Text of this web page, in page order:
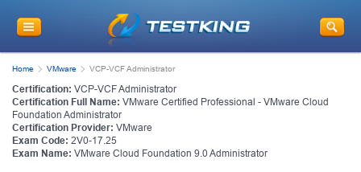
Home VMware VCP-VCF Administrator
Certification: VCP-VCF Administrator
Certification Full Name: VMware Certified Professional - VMware Cloud
Foundation Administrator
Certification Provider: VMware
Exam Code: 2V0-17.25
Exam Name: VMware Cloud Foundation 9.0 Administrator